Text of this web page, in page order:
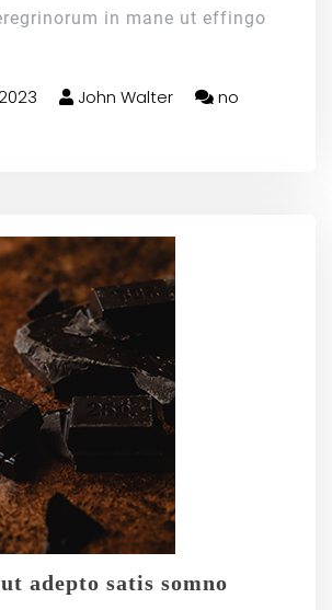
in mane ut effingo
John Walter
no
adepto satis somno